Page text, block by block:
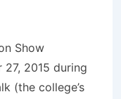
Show
27, 2015 during
(the college’s